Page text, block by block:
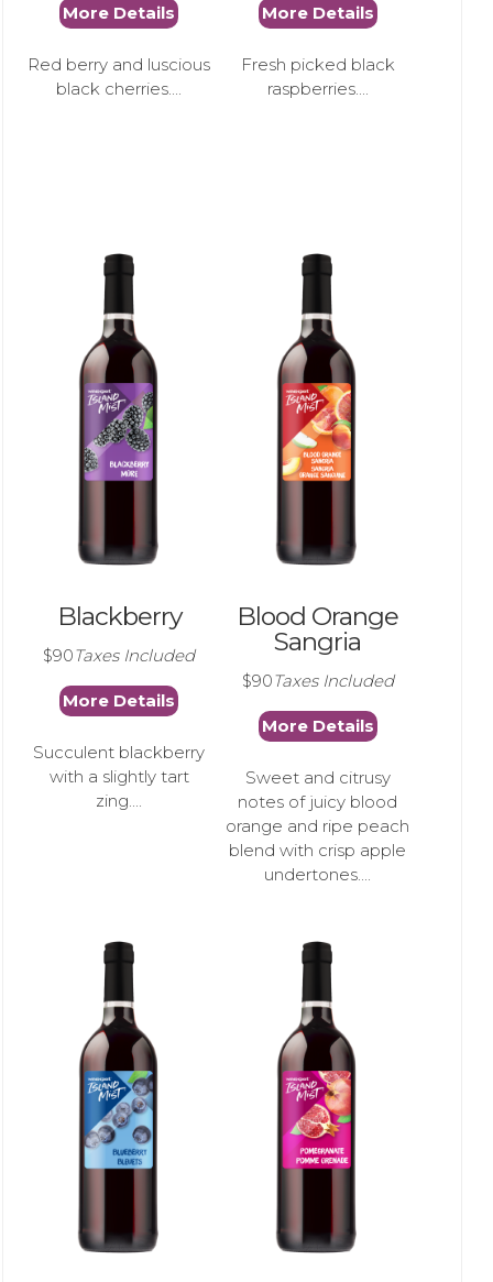
More Details
Red berry and luscious
black cherries....
More Details
Fresh picked black
raspberries....
Blackberry
$90Taxes Included
More Details
Succulent blackberry
with a slightly tart
zing....
Blood Orange
Sangria
$90Taxes Included
More Details
Sweet and citrusy
notes of juicy blood
orange and ripe peach
blend with crisp apple
undertones....